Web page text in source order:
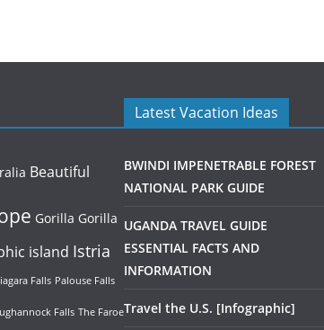
Beautiful
Gorilla Gorilla
island Istria
Falls Palouse Falls
Falls The Faroe
Latest Vacation Ideas
BWINDI IMPENETRABLE FOREST
NATIONAL PARK GUIDE
UGANDA TRAVEL GUIDE
ESSENTIAL FACTS AND
INFORMATION
Travel the U.S. [Infographic]